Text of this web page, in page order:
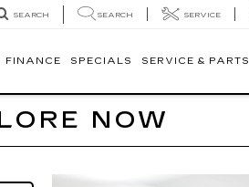
SEARCH SEARCH SERVICE
FINANCE SPECIALS SERVICE & PARTS
NOW